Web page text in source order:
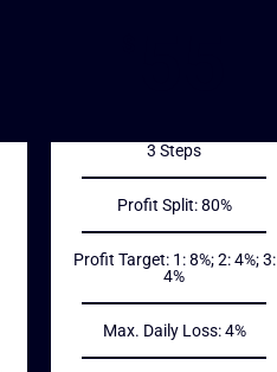
3 Steps
Profit Split: 80%
Profit Target: 1: 8%; 2: 4%; 3:
4%
Max. Daily Loss: 4%